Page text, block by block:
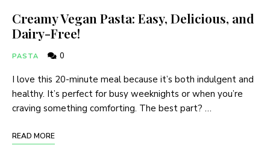
Creamy Vegan Pasta: Easy, Delicious, and
Dairy-Free!
PASTA 0
I love this 20-minute meal because it’s both indulgent and
healthy. It’s perfect for busy weeknights or when you’re
craving something comforting. The best part? …
READ MORE